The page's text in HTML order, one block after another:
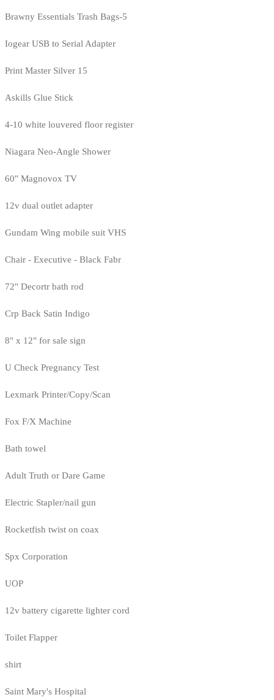
Brawny Essentials Trash Bags-5
Iogear USB to Serial Adapter
Print Master Silver 15
Askills Glue Stick
4-10 white louvered floor register
Niagara Neo-Angle Shower
60" Magnovox TV
12v dual outlet adapter
Gundam Wing mobile suit VHS
Chair - Executive - Black Fabr
72" Decortr bath rod
Crp Back Satin Indigo
8" x 12" for sale sign
U Check Pregnancy Test
Lexmark Printer/Copy/Scan
Fox F/X Machine
Bath towel
Adult Truth or Dare Game
Electric Stapler/nail gun
Rocketfish twist on coax
Spx Corporation
UOP
12v battery cigarette lighter cord
Toilet Flapper
shirt
Saint Mary's Hospital